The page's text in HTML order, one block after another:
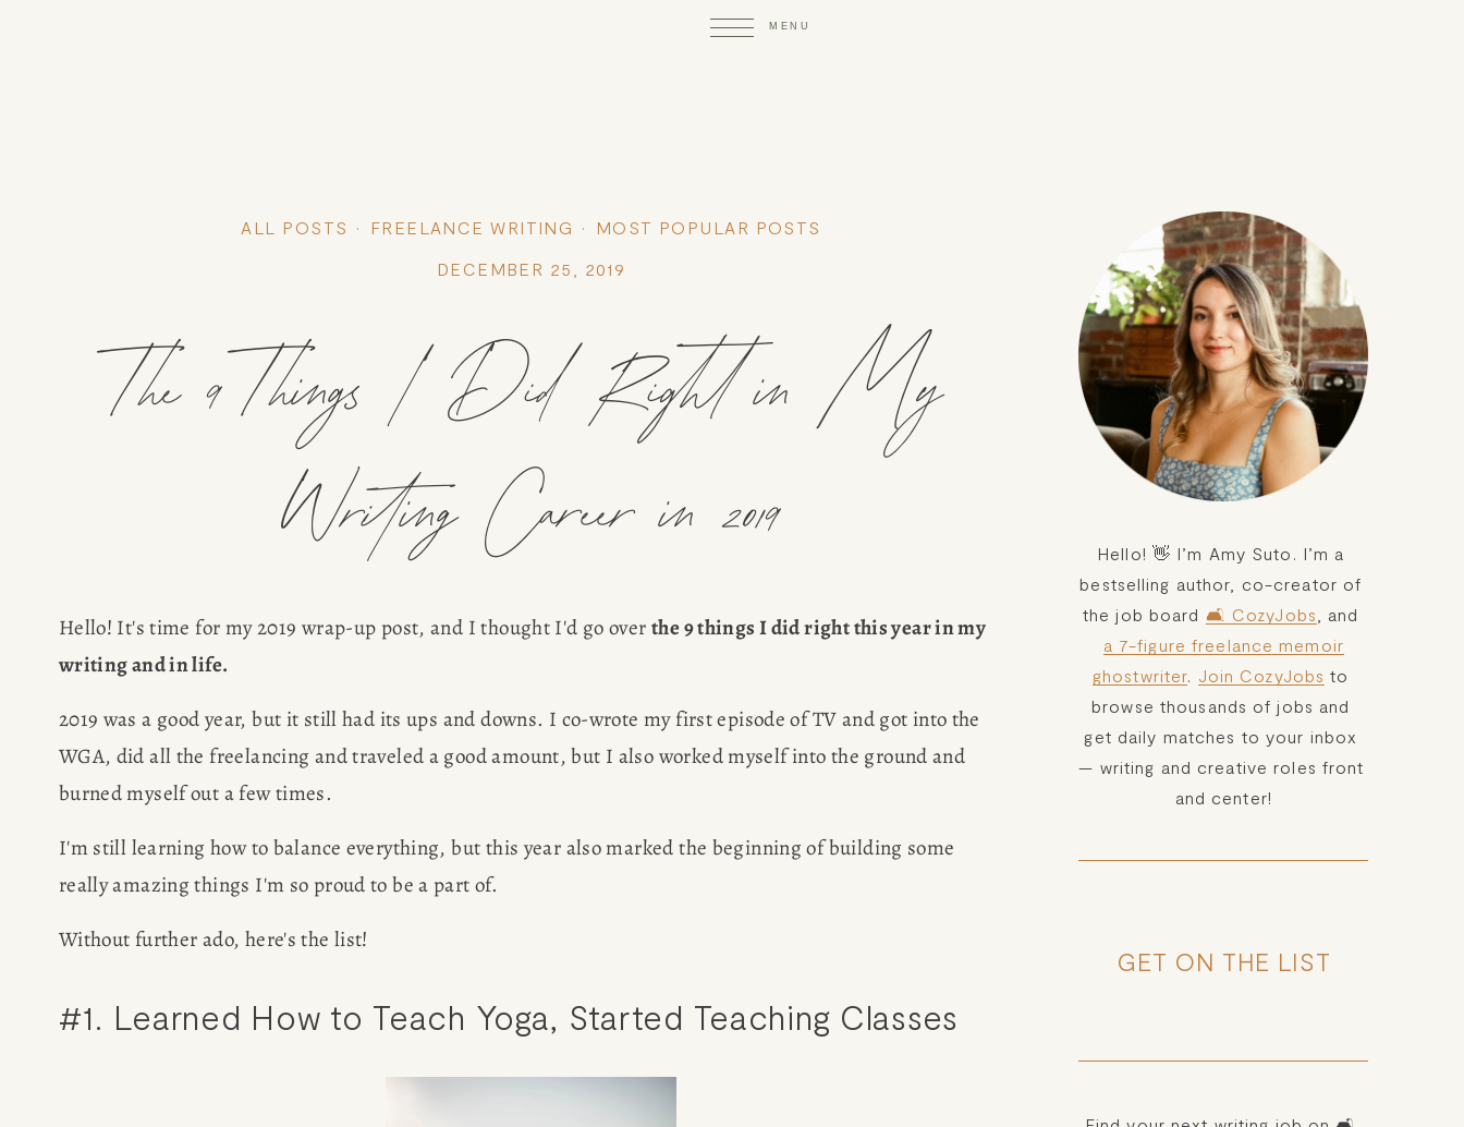
The 9 Things I Did Right in My
Writing Career in 2019
ALL POSTS FREELANCE WRITING
MOST POPULAR POSTS
DECEMBER 25, 2019
Hello! It's time for my 2019 wrap-up post, and I thought I'd go over the 9 things I did right this year in my
writing and in life.
2019 was a good year, but it still had its ups and downs. I co-wrote my first episode of TV and got into the
WGA, did all the freelancing and traveled a good amount, but I also worked myself into the ground and
burned myself out a few times.
I'm still learning how to balance everything, but this year also marked the beginning of building some
really amazing things I'm so proud to be a part of.
Without further ado, here's the list!
#1. Learned How to Teach Yoga, Started Teaching Classes
Hello! 👋 I’m Amy Suto. I’m a
bestselling author, co-creator of
the job board 🛋️ CozyJobs
a 7-figure freelance memoir
ghostwriter. Join CozyJobs to
browse thousands of jobs and
get daily matches to your inbox
— writing and creative roles front
and center!
GET ON THE LIST